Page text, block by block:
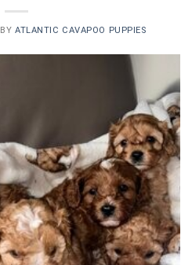
BYATLANTIC CAVAPOO PUPPIES